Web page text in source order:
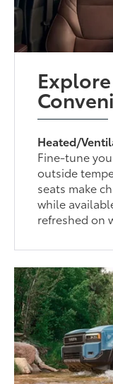
Heated/
Fine-tune
outside
seats make
while
refreshed on